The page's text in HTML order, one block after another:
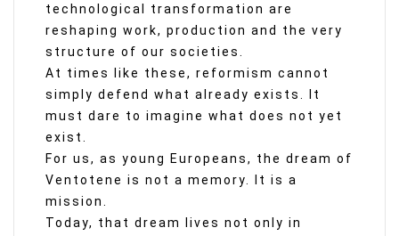
technological transformation are
reshaping work, production and the very
structure of our societies.
At times like these, reformism cannot
simply defend what already exists. It
must dare to imagine what does not yet
exist.
For us, as young Europeans, the dream of
Ventotene is not a memory. It is a
mission.
Today, that dream lives not only in